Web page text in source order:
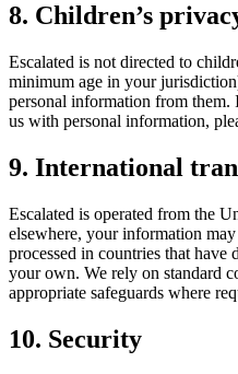
8. Children’s
Escalated is not directed to
minimum age in your
personal information from
us with personal information,
9. International
Escalated is operated from the
elsewhere, your information
processed in countries that have
your own. We rely on standard
appropriate safeguards where
10. Security